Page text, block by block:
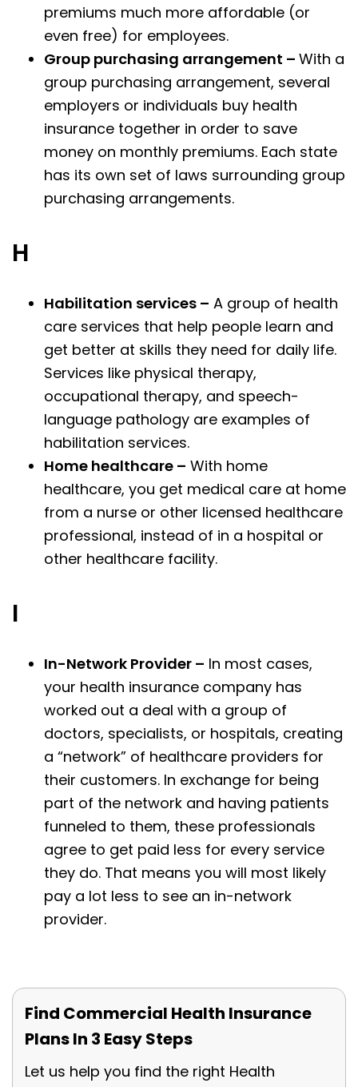
premiums much more affordable (or
even free) for employees.
Group purchasing arrangement – With a
group purchasing arrangement, several
employers or individuals buy health
insurance together in order to save
money on monthly premiums. Each state
has its own set of laws surrounding group
purchasing arrangements.
H
Habilitation services – A group of health
care services that help people learn and
get better at skills they need for daily life.
Services like physical therapy,
occupational therapy, and speech-
language pathology are examples of
habilitation services.
Home healthcare – With home
healthcare, you get medical care at home
from a nurse or other licensed healthcare
professional, instead of in a hospital or
other healthcare facility.
I
In-Network Provider – In most cases,
your health insurance company has
worked out a deal with a group of
doctors, specialists, or hospitals, creating
a “network” of healthcare providers for
their customers. In exchange for being
part of the network and having patients
funneled to them, these professionals
agree to get paid less for every service
they do. That means you will most likely
pay a lot less to see an in-network
provider.
Find Commercial Health Insurance
Plans In 3 Easy Steps
Let us help you find the right Health